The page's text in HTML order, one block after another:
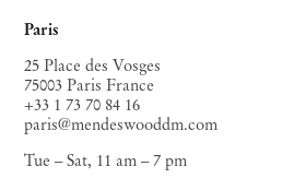
Paris
25 Place des Vosges
75003 Paris France
+33 1 73 70 84 16
paris@mendeswooddm.com
Tue – Sat, 11 am – 7 pm